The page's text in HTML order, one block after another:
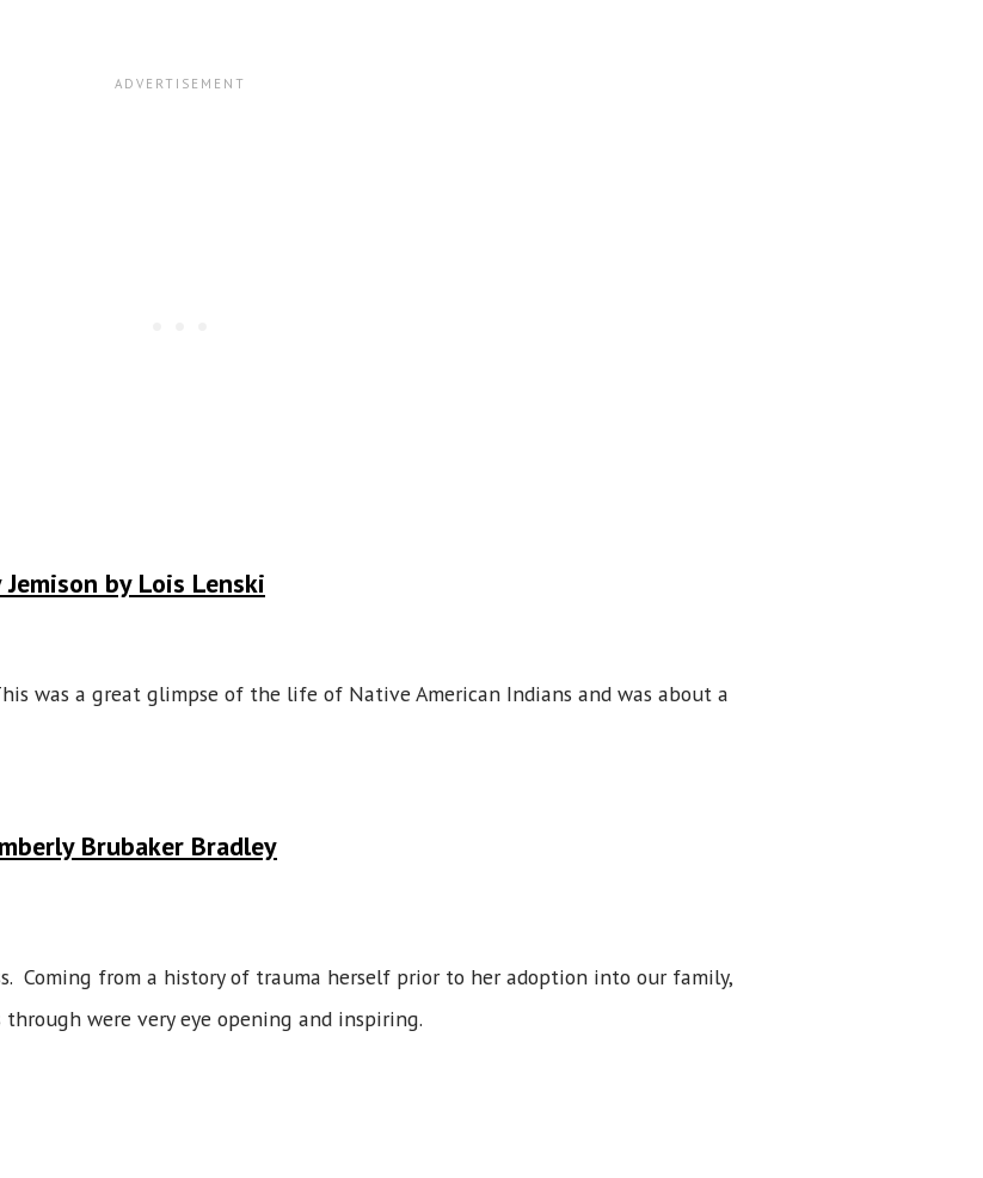
by Lois Lenski
was a great glimpse of the life of Native American Indians and was about a
Brubaker Bradley
Coming from a history of trauma herself prior to her adoption into our family,
were very eye opening and inspiring.